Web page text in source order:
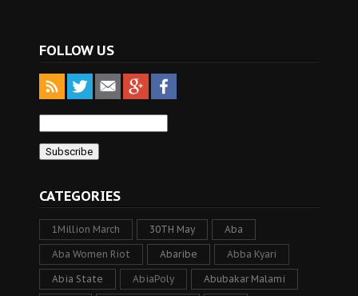
FOLLOW US
CATEGORIES
1Million March 30TH May Aba
Aba Women Riot Abaribe Abba Kyari
Abia State AbiaPoly Abubakar Malami